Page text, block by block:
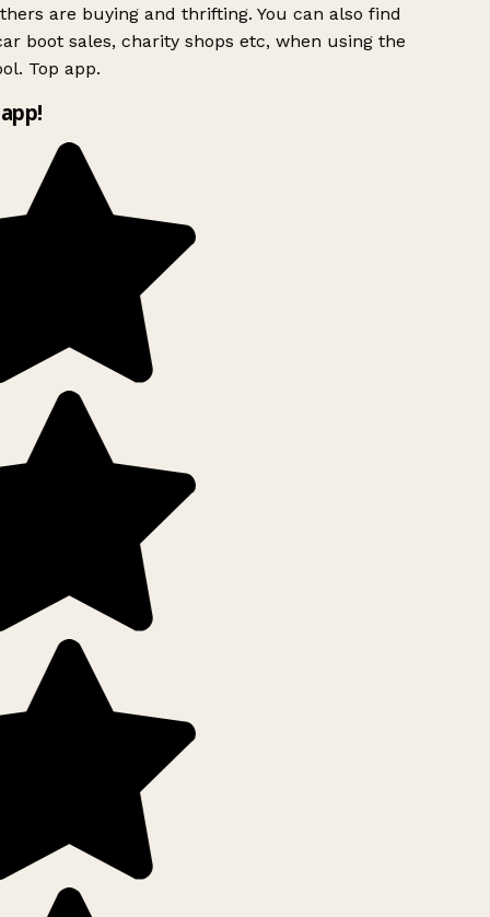
are buying and thrifting. You can also find
boot sales, charity shops etc, when using the
Top app.